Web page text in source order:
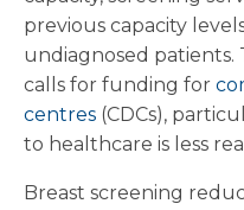
previous capacity
undiagnosed patients.
calls for funding for
centres (CDCs),
to healthcare is less
Breast screening